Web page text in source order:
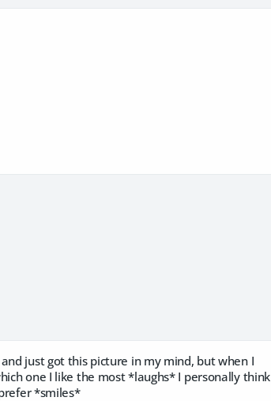
just got this picture in my mind, but when I
one I like the most *laughs* I personally think
*smiles*